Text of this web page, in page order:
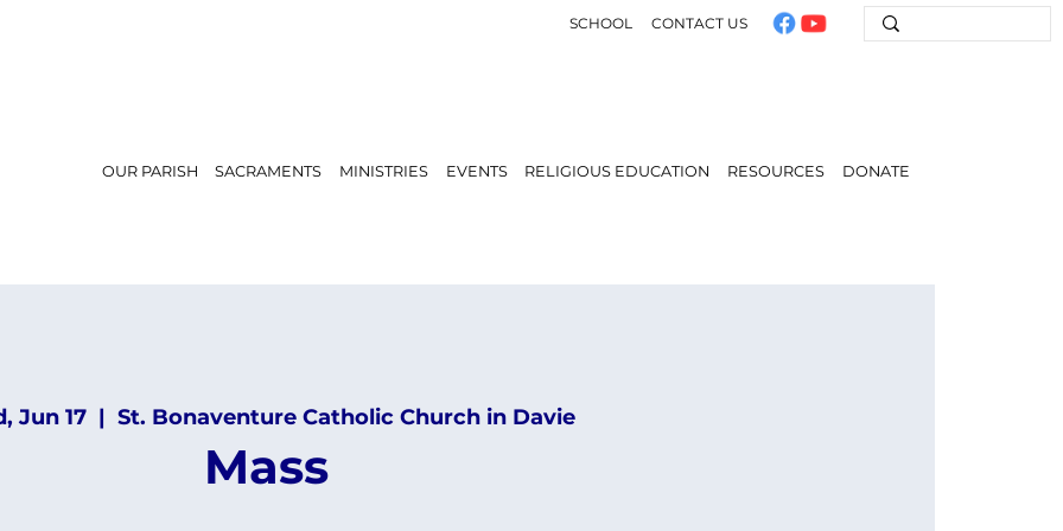
SCHOOL CONTACT US
OUR PARISH SACRAMENTS MINISTRIES EVENTS RELIGIOUS EDUCATION RESOURCES DONATE
Jun 17
  |
St. Bonaventure Catholic Church in Davie
Mass